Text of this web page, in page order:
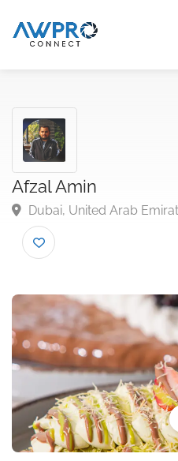
Afzal Amin
Dubai, United Arab